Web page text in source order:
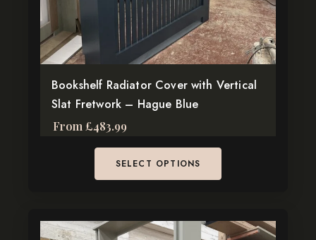
Bookshelf Radiator Cover with Vertical
Slat Fretwork – Hague Blue
From £483.99
SELECT OPTIONS
chosen
on
the
product
page
This